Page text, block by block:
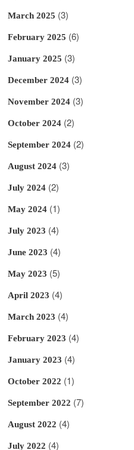
March 2025 (3)
February 2025 (6)
January 2025 (3)
December 2024 (3)
November 2024 (3)
October 2024 (2)
September 2024 (2)
August 2024 (3)
July 2024 (2)
May 2024 (1)
July 2023 (4)
June 2023 (4)
May 2023 (5)
April 2023 (4)
March 2023 (4)
February 2023 (4)
January 2023 (4)
October 2022 (1)
September 2022 (7)
August 2022 (4)
July 2022 (4)